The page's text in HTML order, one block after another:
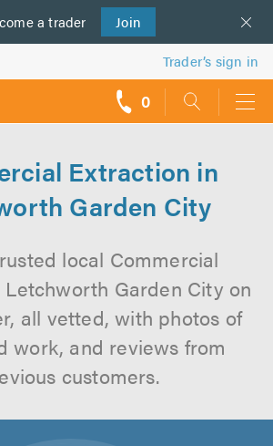
a trader Join
Trader’s sign in
0
Extraction in
Garden City
local Commercial
Garden City on
all vetted, with photos of
work, and reviews from
customers.